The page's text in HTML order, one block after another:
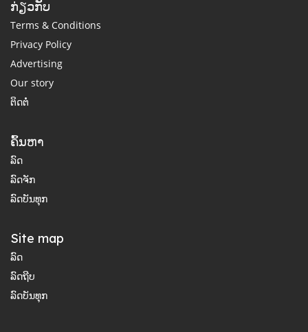
ກ່ຽວກັບ
Terms & Conditions
Privacy Policy
Advertising
Our story
ຕິດຕໍ່
ຄົ້ນຫາ
ລົດ
ລົດຈັກ
ລົດບັນທຸກ
Site map
ລົດ
ລົດຖີບ
ລົດບັນທຸກ